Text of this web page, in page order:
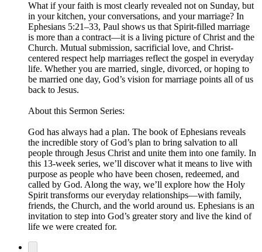
What if your faith is most clearly revealed not on Sunday, but
in your kitchen, your conversations, and your marriage? In
Ephesians 5:21–33, Paul shows us that Spirit-filled marriage
is more than a contract—it is a living picture of Christ and the
Church. Mutual submission, sacrificial love, and Christ-
centered respect help marriages reflect the gospel in everyday
life. Whether you are married, single, divorced, or hoping to
be married one day, God’s vision for marriage points all of us
back to Jesus.
About this Sermon Series:
God has always had a plan. The book of Ephesians reveals
the incredible story of God’s plan to bring salvation to all
people through Jesus Christ and unite them into one family. In
this 13-week series, we’ll discover what it means to live with
purpose as people who have been chosen, redeemed, and
called by God. Along the way, we’ll explore how the Holy
Spirit transforms our everyday relationships—with family,
friends, the Church, and the world around us. Ephesians is an
invitation to step into God’s greater story and live the kind of
life we were created for.